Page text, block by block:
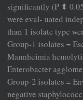
significantly (P ⬍
were eval- uated
than 1 isolate type
Group-1 isolates =
Mannheimia
Enterobacter
Group-2 isolates =
negative